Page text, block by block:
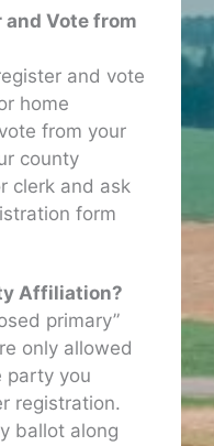
and Vote from
and vote
home
from your
county
clerk and ask
form
Affiliation?
primary”
only allowed
party you
registration.
ballot along